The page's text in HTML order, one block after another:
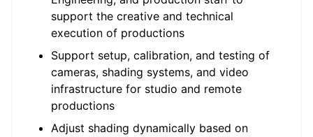
support the creative and technical
execution of productions
Support setup, calibration, and testing of
cameras, shading systems, and video
infrastructure for studio and remote
productions
Adjust shading dynamically based on